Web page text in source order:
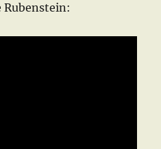
Rubenstein: